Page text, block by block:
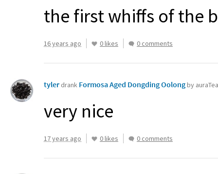
the first whiffs of the
16 years ago 0 likes 0 comments
tyler drank Formosa Aged Dongding Oolongby
very nice
17 years ago 0 likes 0 comments